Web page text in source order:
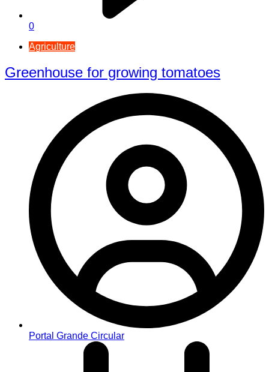
0
Agriculture
Greenhouse for growing tomatoes
Portal Grande Circular